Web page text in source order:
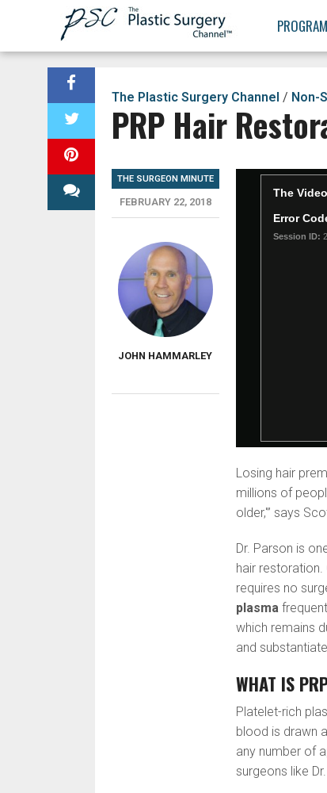
The Plastic Surgery Channel / Non-
PRP Hair
Losing hair
millions of
older,'” says
Dr. Parson is
hair
requires no
plasma
which remains
and
WHAT IS
Platelet-rich
blood is drawn
any number of
surgeons like
THE SURGEON MINUTE
FEBRUARY 22, 2018
JOHN HAMMARLEY